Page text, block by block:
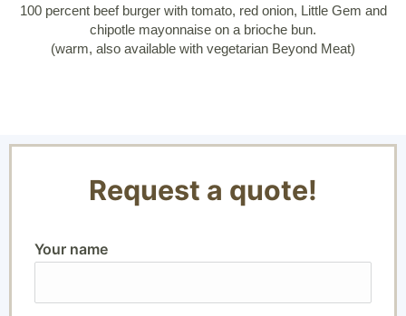
100 percent beef burger with tomato, red onion, Little Gem and
chipotle mayonnaise on a brioche bun.
(warm, also available with vegetarian Beyond Meat)
Request a quote!
Your name